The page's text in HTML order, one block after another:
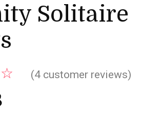
Solitaire
(4 customer reviews)